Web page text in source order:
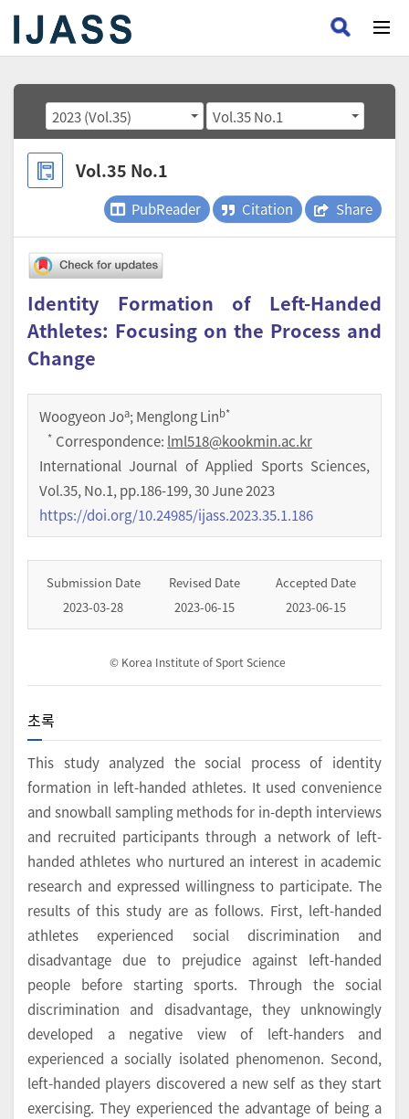
2023 (Vol.35) Vol.35 No.1
Vol.35 No.1
PubReader Citation Share
Identity Formation of Left-Handed
Athletes: Focusing on the Process and
Change
Woogyeon Joa; Menglong Linb*
* Correspondence: lml518@kookmin.ac.kr
International Journal of Applied Sports Sciences,
Vol.35,No.1,pp.186-199,30 June 2023
https://doi.org/10.24985/ijass.2023.35.1.186
Submission Date
2023-03-28
Revised Date
2023-06-15
Accepted Date
2023-06-15
© Korea Institute of Sport Science
초록
This study analyzed the social process of identity
formation in left-handed athletes. It used convenience
and snowball sampling methods for in-depth interviews
and recruited participants through a network of left-
handed athletes who nurtured an interest in academic
research and expressed willingness to participate. The
results of this study are as follows. First, left-handed
athletes experienced social discrimination and
disadvantage due to prejudice against left-handed
people before starting sports. Through the social
discrimination and disadvantage, they unknowingly
developed a negative view of left-handers and
experienced a socially isolated phenomenon. Second,
left-handed players discovered a new self as they start
exercising. They experienced the advantage of being a